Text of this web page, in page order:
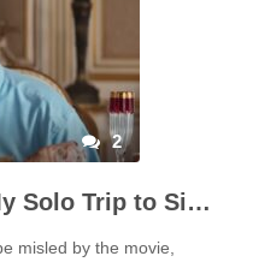
2
Crazy Cheap Asian: My Solo Trip to Singapore for Cheap
misled by the movie,